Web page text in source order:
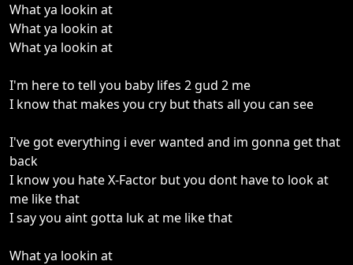
What ya lookin at
What ya lookin at
What ya lookin at
I'm here to tell you baby lifes 2 gud 2 me
I know that makes you cry but thats all you can see
I've got everything i ever wanted and im gonna get that
back
I know you hate X-Factor but you dont have to look at
me like that
I say you aint gotta luk at me like that
What ya lookin at